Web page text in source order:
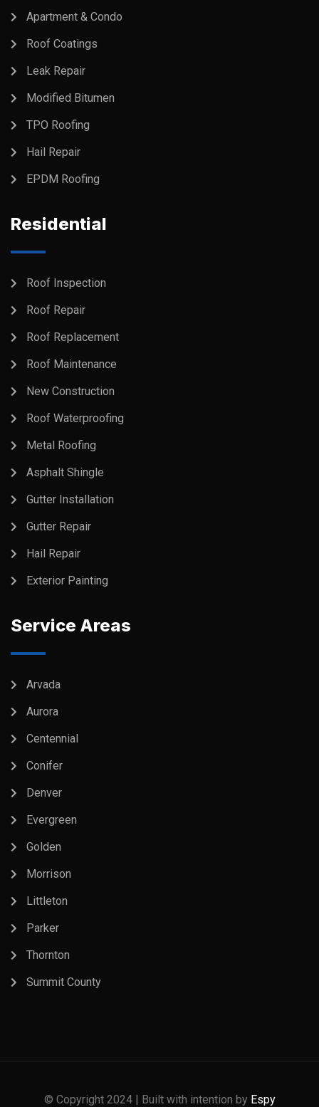
Apartment & Condo
Roof Coatings
Leak Repair
Modified Bitumen
TPO Roofing
Hail Repair
EPDM Roofing
Residential
Roof Inspection
Roof Repair
Roof Replacement
Roof Maintenance
New Construction
Roof Waterproofing
Metal Roofing
Asphalt Shingle
Gutter Installation
Gutter Repair
Hail Repair
Exterior Painting
Service Areas
Arvada
Aurora
Centennial
Conifer
Denver
Evergreen
Golden
Morrison
Littleton
Parker
Thornton
Summit County
© Copyright 2024 | Built with intention by Espy